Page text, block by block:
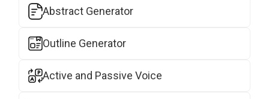
Abstract Generator
Outline Generator
Active and Passive Voice